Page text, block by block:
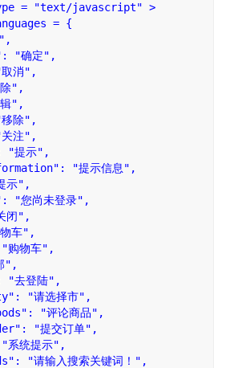
= "text/javascript" >
= {
"确定",
消",
",
",
除",
注",
提示",
"提示信息",
",
"您尚未登录",
闭",
车",
物车",
",
"去登陆",
"请选择市",
"评论商品",
"提交订单",
系统提示",
"请输入搜索关键词！",